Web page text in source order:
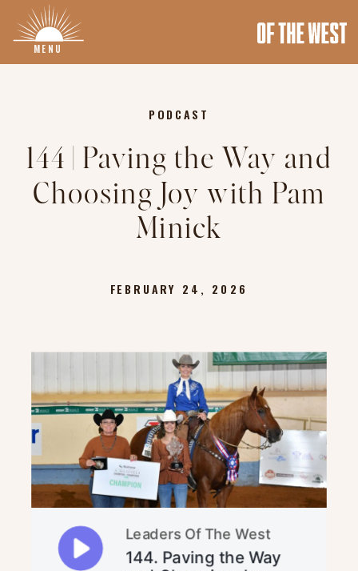
MENU
144 | Paving the Way and
Choosing Joy with Pam
Minick
PODCAST
FEBRUARY 24, 2026